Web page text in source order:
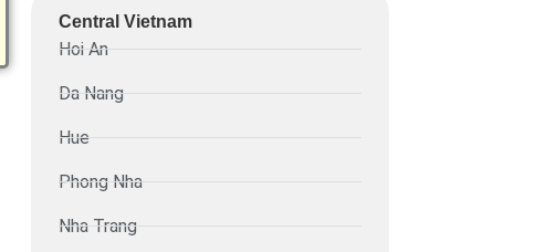
Central Vietnam
Hoi An
Da Nang
Hue
Phong Nha
Nha Trang